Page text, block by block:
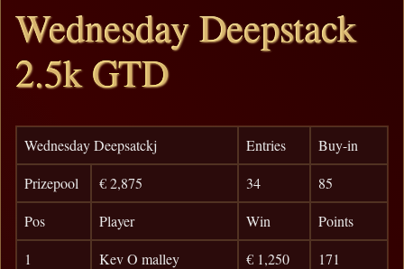
Wednesday Deepstack
2.5k GTD
Wednesday Deepsatckj Entries
Buy-in
Prizepool
€ 2,875 34
85
Pos
Player Win
Points
1
Kev O malley € 1,250
171